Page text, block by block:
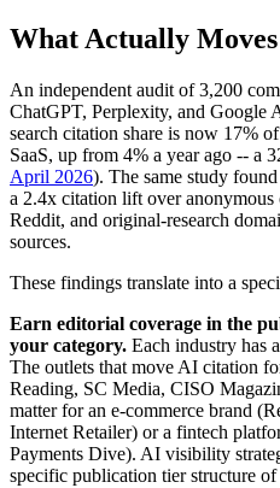
What Actually
An independent audit of 3,200
ChatGPT, Perplexity, and Google
search citation share is now 17%
SaaS, up from 4% a year ago -- a
April 2026). The same study
a 2.4x citation lift over anonymous
Reddit, and original-research
sources.
These findings translate into a
Earn editorial coverage in the
your category. Each industry has
The outlets that move AI citation
Reading, SC Media, CISO
matter for an e-commerce brand
Internet Retailer) or a fintech
Payments Dive). AI visibility
specific publication tier structure